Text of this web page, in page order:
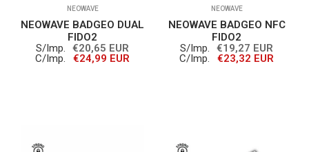
NEOWAVE
NEOWAVE BADGEO DUAL
FIDO2
S/Imp.
€20,65 EUR
C/Imp.
€24,99 EUR
NEOWAVE
NEOWAVE BADGEO NFC
FIDO2
S/Imp.
€19,27 EUR
C/Imp.
€23,32 EUR